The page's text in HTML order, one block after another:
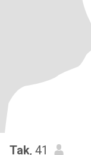
Tak, 41